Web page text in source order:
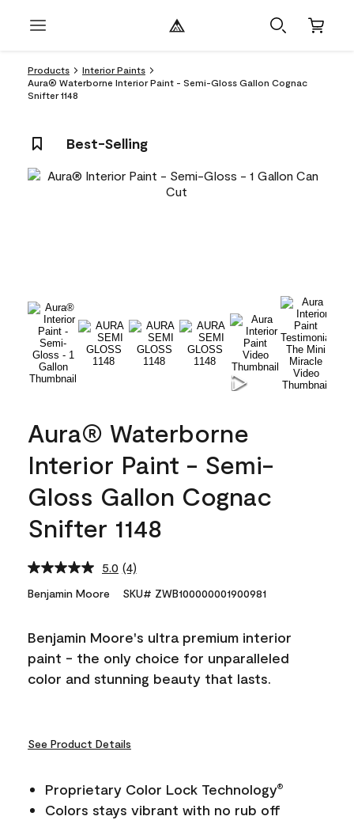
Products
Interior Paints
Aura® Waterborne Interior Paint - Semi-Gloss Gallon Cognac
Snifter 1148
Best-Selling
Aura® Waterborne
Interior Paint - Semi-
Gloss Gallon Cognac
Snifter 1148
5.0 Read
Reviews.
link.
(4)
Benjamin Moore SKU# ZWB100000001900981
Benjamin Moore's ultra premium interior
paint - the only choice for unparalleled
color and stunning beauty that lasts.
See Product Details
Proprietary Color Lock Technology®
Colors stays vibrant with no rub off